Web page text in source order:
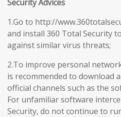
Security Advices
1.Go to http://
and install 360 Total Security
against similar virus threats;
2.To improve personal
is recommended to download
official channels such as the
For unfamiliar software
Security, do not continue to